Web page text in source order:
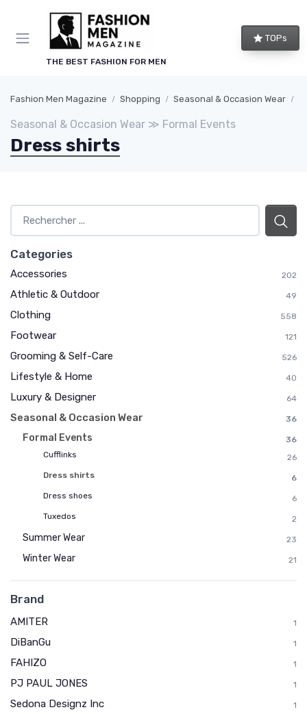
THE BEST FASHION FOR MEN
TOPs
Fashion Men Magazine Shopping Seasonal & Occasion Wear
Seasonal & Occasion Wear ≫ Formal Events
Dress shirts
Categories
Accessories 202
Athletic & Outdoor 49
Clothing 558
Footwear 121
Grooming & Self-Care 526
Lifestyle & Home 40
Luxury & Designer 64
Seasonal & Occasion Wear 36
Formal Events
36
Cufflinks
26
Dress shirts
6
Dress shoes
6
Tuxedos
2
Summer Wear 23
Winter Wear 21
Brand
AMITER 1
DiBanGu 1
FAHIZO 1
PJ PAUL JONES 1
Sedona Designz Inc 1